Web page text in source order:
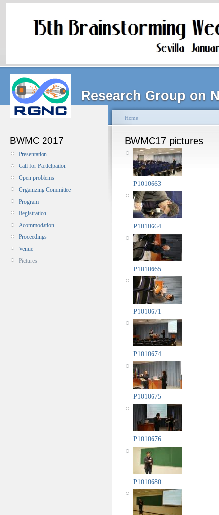
Research Group on
BWMC 2017
Presentation
Call for Participation
Open problems
Organizing Committee
Program
Registration
Acommodation
Proceedings
Venue
Pictures
Home
BWMC17 pictures
P1010663
P1010664
P1010665
P1010671
P1010674
P1010675
P1010676
P1010680